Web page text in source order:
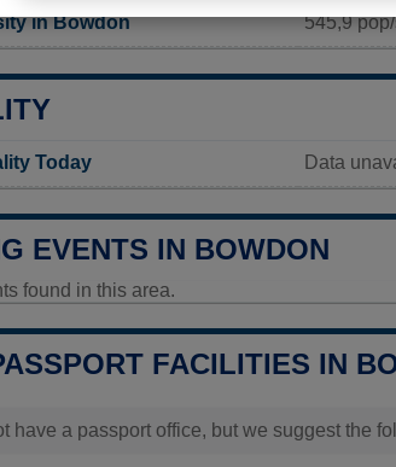
in Bowdon 545,9
Today Data
EVENTS IN BOWDON
found in this area.
FACILITIES IN
have a passport office, but we suggest the